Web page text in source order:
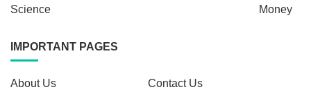
Science
Money
IMPORTANT PAGES
About Us
Contact Us